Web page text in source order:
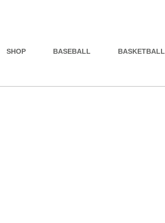
SHOP BASEBALL BASKETBALL